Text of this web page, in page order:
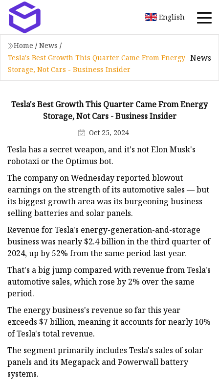
English
Home / News /
Tesla's Best Growth This Quarter Came From Energy
Storage, Not Cars - Business Insider
News
Tesla's Best Growth This Quarter Came From Energy
Storage, Not Cars - Business Insider
Oct 25, 2024
Tesla has a secret weapon, and it's not Elon Musk's
robotaxi or the Optimus bot.
The company on Wednesday reported blowout
earnings on the strength of its automotive sales — but
its biggest growth area was its burgeoning business
selling batteries and solar panels.
Revenue for Tesla's energy-generation-and-storage
business was nearly $2.4 billion in the third quarter of
2024, up by 52% from the same period last year.
That's a big jump compared with revenue from Tesla's
automotive sales, which rose by 2% over the same
period.
The energy business's revenue so far this year
exceeds $7 billion, meaning it accounts for nearly 10%
of Tesla's total revenue.
The segment primarily includes Tesla's sales of solar
panels and its Megapack and Powerwall battery
systems.